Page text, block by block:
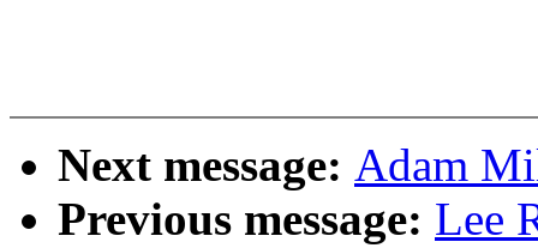
Next message: Adam
Previous message: Lee